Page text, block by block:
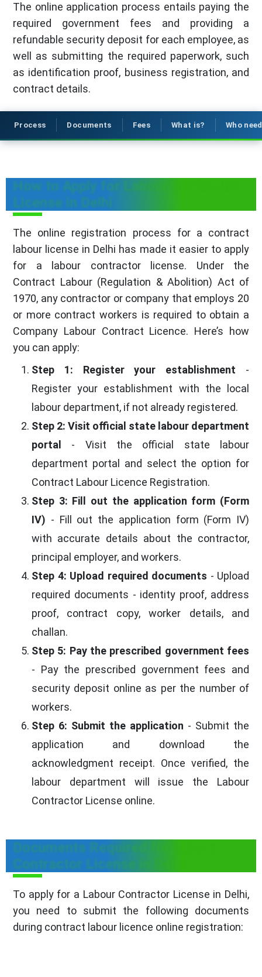
The online application process entails paying the
required government fees and providing a
refundable security deposit for each employee, as
well as submitting the required paperwork, such
as identification proof, business registration, and
contract details.
Process Documents Fees What is? Who
How to Apply for Labour Contractor
License in Delhi
The online registration process for a contract
labour license in Delhi has made it easier to apply
for a labour contractor license. Under the
Contract Labour (Regulation & Abolition) Act of
1970, any contractor or company that employs 20
or more contract workers is required to obtain a
Company Labour Contract Licence. Here’s how
you can apply:
Step 1: Register your establishment -
Register your establishment with the local
labour department, if not already registered.
Step 2: Visit official state labour department
portal
- Visit the official state labour
department portal and select the option for
Contract Labour Licence Registration.
Step 3: Fill out the application form (Form
IV) - Fill out the application form (Form IV)
with accurate details about the contractor,
principal employer, and workers.
Step 4: Upload required documents - Upload
required documents - identity proof, address
proof, contract copy, worker details, and
challan.
Step 5: Pay the prescribed government fees
- Pay the prescribed government fees and
security deposit online as per the number of
workers.
Step 6: Submit the application - Submit the
application and download the
acknowledgment receipt. Once verified, the
labour department will issue the Labour
Contractor License online.
Documents Required for Labour
Contractor License in Delhi
To apply for a Labour Contractor License in Delhi,
you need to submit the following documents
during contract labour licence online registration: